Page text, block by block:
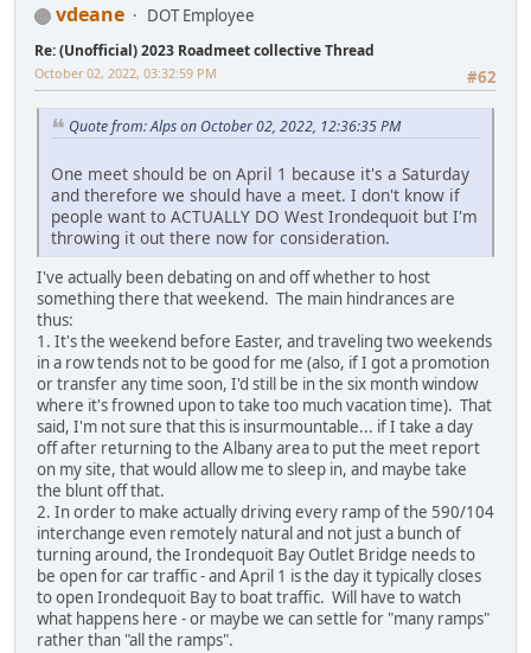
vdeane DOT Employee
Re: (Unofficial) 2023 Roadmeet collective Thread
#62
October 02, 2022, 03:32:59 PM
Quote from: Alps on October 02, 2022, 12:36:35 PM
One meet should be on April 1 because it's a Saturday
and therefore we should have a meet. I don't know if
people want to ACTUALLY DO West Irondequoit but I'm
throwing it out there now for consideration.
I've actually been debating on and off whether to host
something there that weekend. The main hindrances are
thus:
1. It's the weekend before Easter, and traveling two weekends
in a row tends not to be good for me (also, if I got a promotion
or transfer any time soon, I'd still be in the six month window
where it's frowned upon to take too much vacation time). That
said, I'm not sure that this is insurmountable... if I take a day
off after returning to the Albany area to put the meet report
on my site, that would allow me to sleep in, and maybe take
the blunt off that.
2. In order to make actually driving every ramp of the 590/104
interchange even remotely natural and not just a bunch of
turning around, the Irondequoit Bay Outlet Bridge needs to
be open for car traffic - and April 1 is the day it typically closes
to open Irondequoit Bay to boat traffic. Will have to watch
what happens here - or maybe we can settle for "many ramps"
rather than "all the ramps".